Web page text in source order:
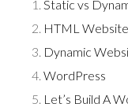
Static vs
HTML
Dynamic
WordPress
Let’s Build A